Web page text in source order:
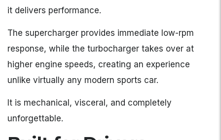
it delivers performance.
The supercharger provides immediate low-rpm
response, while the turbocharger takes over at
higher engine speeds, creating an experience
unlike virtually any modern sports car.
It is mechanical, visceral, and completely
unforgettable.